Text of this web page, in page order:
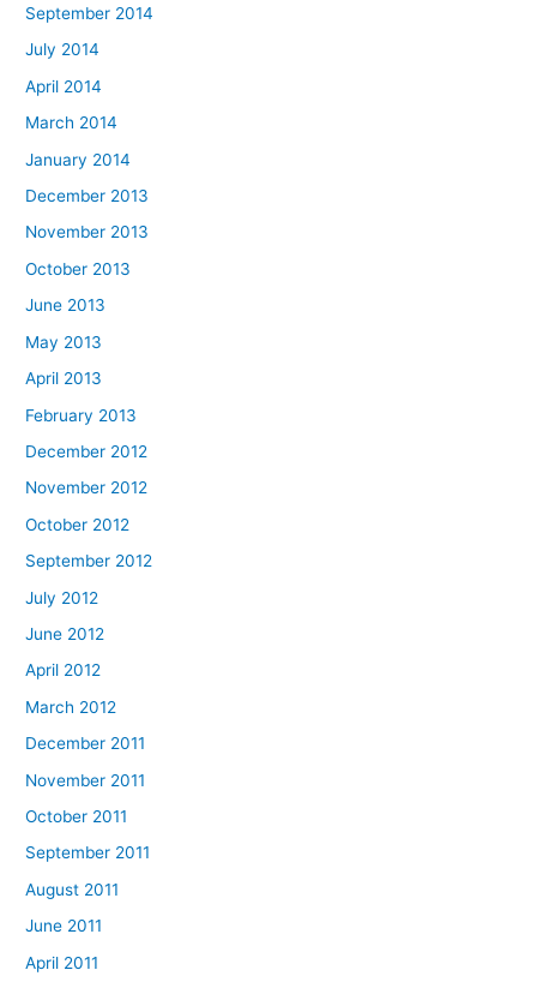
September 2014
July 2014
April 2014
March 2014
January 2014
December 2013
November 2013
October 2013
June 2013
May 2013
April 2013
February 2013
December 2012
November 2012
October 2012
September 2012
July 2012
June 2012
April 2012
March 2012
December 2011
November 2011
October 2011
September 2011
August 2011
June 2011
April 2011